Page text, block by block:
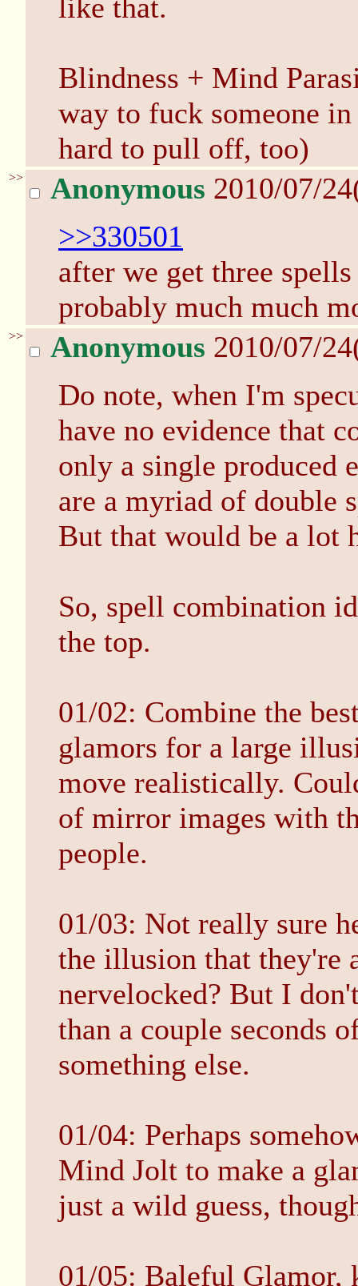
like that.
Blindness + Mind
way to fuck someone
hard to pull off, too)
>> Anonymous 2010/07/
>>330501
after we get three
probably much much
>> Anonymous 2010/07/
Do note, when I'm
have no evidence that
only a single produced
are a myriad of double
But that would be a lot
So, spell combination
the top.
01/02: Combine the
glamors for a large
move realistically.
of mirror images with
people.
01/03: Not really sure
the illusion that they're
nervelocked? But I
than a couple seconds
something else.
01/04: Perhaps
Mind Jolt to make a
just a wild guess,
01/05: Baleful Glamor,